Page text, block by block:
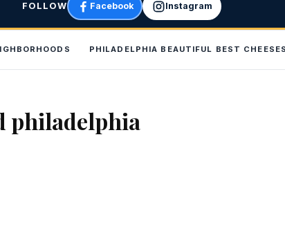
FOLLOW Facebook Instagram
PHILADELPHIA BEAUTIFUL BEST
philadelphia